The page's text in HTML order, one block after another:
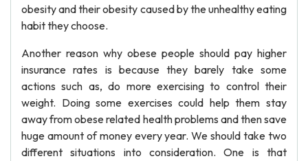
obesity and their obesity caused by the unhealthy eating
habit they choose.
Another reason why obese people should pay higher
insurance rates is because they barely take some
actions such as, do more exercising to control their
weight. Doing some exercises could help them stay
away from obese related health problems and then save
huge amount of money every year. We should take two
different situations into consideration. One is that